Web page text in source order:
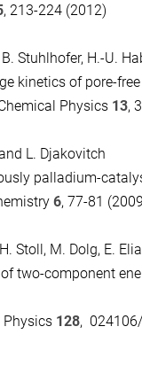
, 213-224 (2012)
Stuhlhofer, H.-U.
kinetics of pore-
Physics 13,
L. Djakovitch
palladium-
6, 77-81
Stoll, M. Dolg, E.
two-component
128,